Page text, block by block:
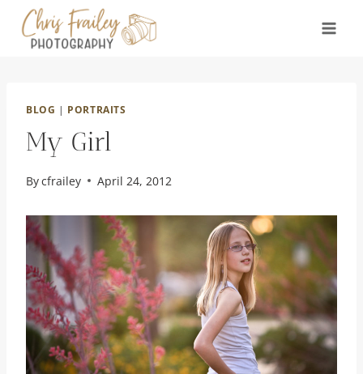
content
BLOG | PORTRAITS
My Girl
Bycfrailey April 24, 2012